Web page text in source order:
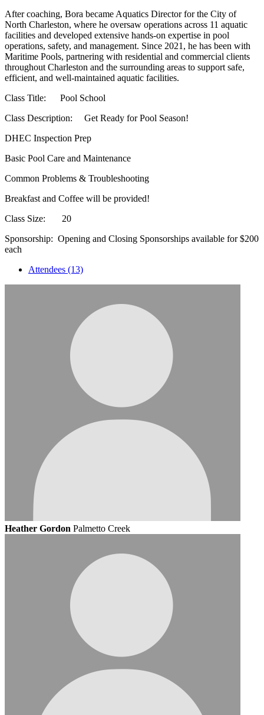
After coaching, Bora became Aquatics Director for the City of
North Charleston, where he oversaw operations across 11 aquatic
facilities and developed extensive hands-on expertise in pool
operations, safety, and management. Since 2021, he has been with
Maritime Pools, partnering with residential and commercial clients
throughout Charleston and the surrounding areas to support safe,
efficient, and well-maintained aquatic facilities.
Class Title: Pool School
Class Description: Get Ready for Pool Season!
DHEC Inspection Prep
Basic Pool Care and Maintenance
Common Problems & Troubleshooting
Breakfast and Coffee will be provided!
Class Size: 20
Sponsorship: Opening and Closing Sponsorships available for $200
each
Attendees (13)
Heather Gordon Palmetto Creek